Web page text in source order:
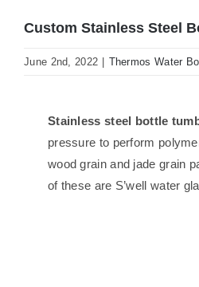
Custom Stainless Steel
June 2nd, 2022 Thermos Water
Stainless steel bottle
pressure to perform
wood grain and jade grain
of these are S’well water